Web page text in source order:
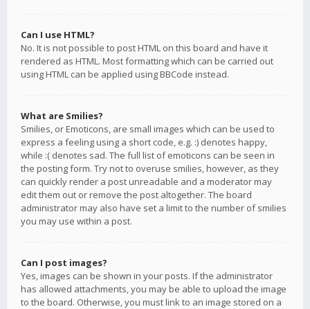
Can I use HTML?
No. It is not possible to post HTML on this board and have it
rendered as HTML. Most formatting which can be carried out
using HTML can be applied using BBCode instead.
What are Smilies?
Smilies, or Emoticons, are small images which can be used to
express a feeling using a short code, e.g. :) denotes happy,
while :( denotes sad. The full list of emoticons can be seen in
the posting form. Try not to overuse smilies, however, as they
can quickly render a post unreadable and a moderator may
edit them out or remove the post altogether. The board
administrator may also have set a limit to the number of smilies
you may use within a post.
Can I post images?
Yes, images can be shown in your posts. If the administrator
has allowed attachments, you may be able to upload the image
to the board. Otherwise, you must link to an image stored on a